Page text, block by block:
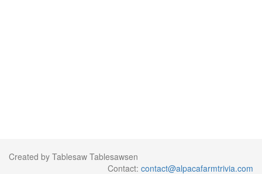
Created by Tablesaw Tablesawsen
Contact: contact@alpacafarmtrivia.com